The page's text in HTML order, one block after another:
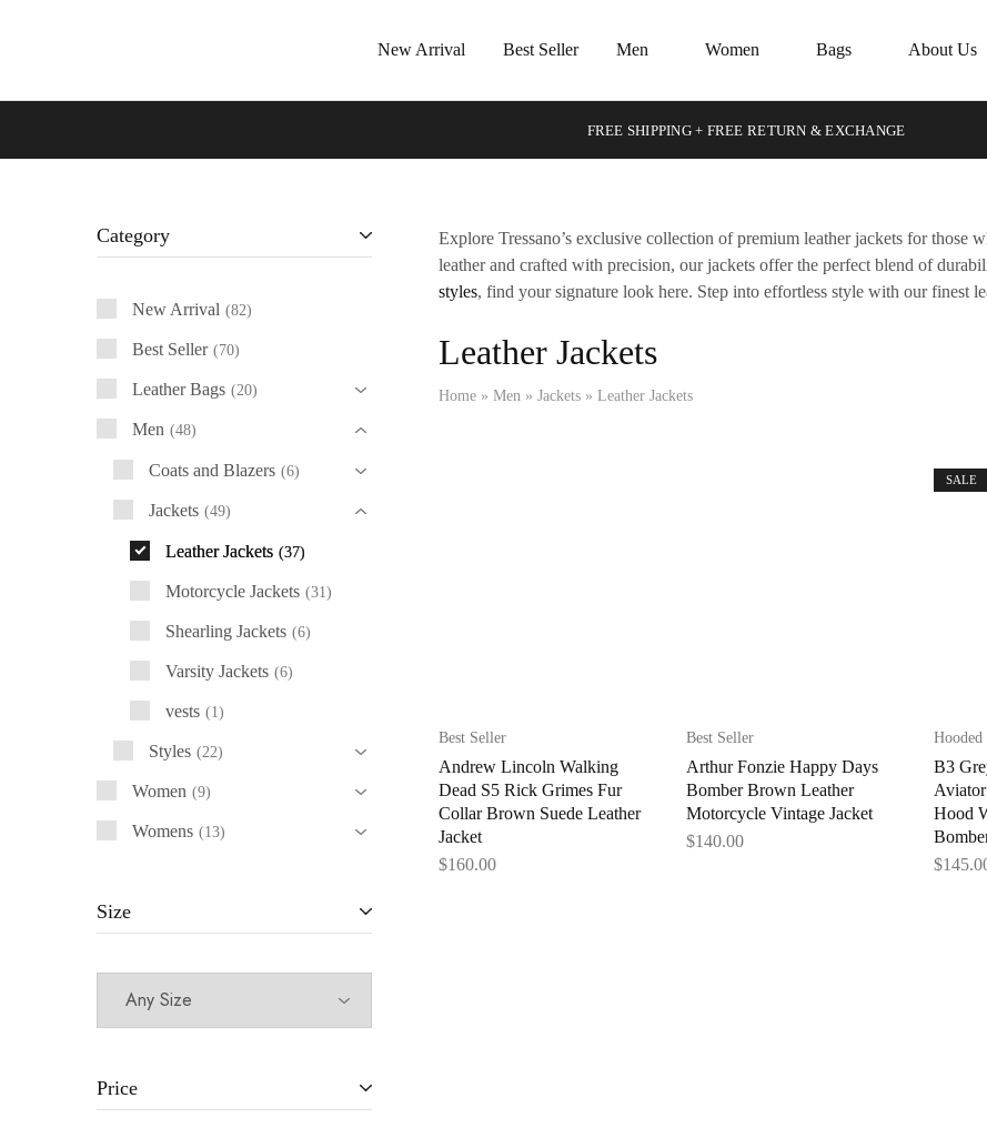
New Arrival Best Seller Men Women Bags About Us
FREE SHIPPING + FREE RETURN & EXCHANGE
Explore Tressano’s exclusive collection of premium leather jackets for those
leather and crafted with precision, our jackets offer the perfect blend of
styles, find your signature look here. Step into effortless style with our finest
Leather Jackets
Home» Men» Jackets» Leather Jackets
Best Seller
Andrew Lincoln Walking
Dead S5 Rick Grimes Fur
Collar Brown Suede Leather
Jacket
$160.00
Best Seller
Arthur Fonzie Happy Days
Bomber Brown Leather
Motorcycle Vintage Jacket
$140.00
SALE
Hooded
B3
Hood
$
Category
New Arrival 82
Best Seller 70
Leather Bags 20
Men 48
Coats and Blazers 6
Jackets 49
Leather Jackets 37
Motorcycle Jackets 31
Shearling Jackets 6
Varsity Jackets 6
vests 1
Styles 22
Women 9
Womens 13
Size
Price